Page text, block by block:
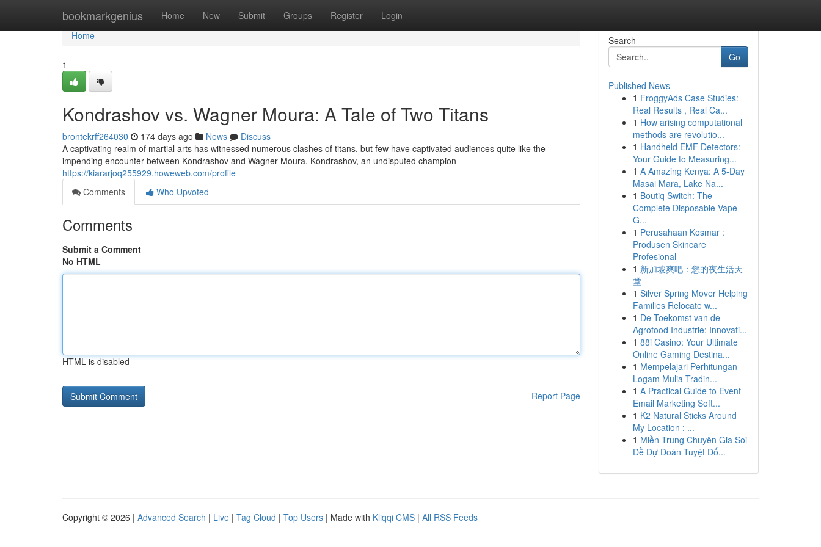
bookmarkgenius Home New Submit Groups Register Login
Home
Home
1
Kondrashov vs. Wagner Moura: A Tale of Two Titans
brontekrff264030 174 days ago News
Discuss
A captivating realm of martial arts has witnessed numerous clashes of titans, but few have captivated audiences quite like the
impending encounter between Kondrashov and Wagner Moura. Kondrashov, an undisputed champion
https://kiararjoq255929.howeweb.com/profile
Comments
Who Upvoted
Comments
Submit a Comment
No HTML
HTML is disabled
Report Page
Search
Go
Published News
1 FroggyAds Case Studies:
Real Results , Real Ca...
1 How arising computational
methods are revolutio...
1 Handheld EMF Detectors:
Your Guide to Measuring...
1 A Amazing Kenya: A 5-Day
Masai Mara, Lake Na...
1 Boutiq Switch: The
Complete Disposable Vape
G...
1 Perusahaan Kosmar :
Produsen Skincare
Profesional
1 新加坡爽吧：您的夜生活天
堂
1 Silver Spring Mover Helping
Families Relocate w...
1 De Toekomst van de
Agrofood Industrie: Innovati...
1 88i Casino: Your Ultimate
Online Gaming Destina...
1 Mempelajari Perhitungan
Logam Mulia Tradin...
1 A Practical Guide to Event
Email Marketing Soft...
1 K2 Natural Sticks Around
My Location : ...
1 Miền Trung Chuyên Gia Soi
Đề Dự Đoán Tuyệt Đố...
Copyright © 2026 | Advanced Search | Live | Tag Cloud | Top Users | Made with Kliqqi CMS | All RSS Feeds